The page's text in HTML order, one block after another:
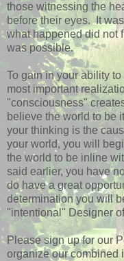
those witnessing the
before their eyes. It
what happened did not
was possible.
To gain in your ability
most important
"consciousness"
believe the world to be
your thinking is the
your world, you will
the world to be inline
said earlier, you have
do have a great
determination you will
"intentional" Designer
Please sign up for our
organize our combined